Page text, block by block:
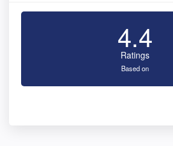
4.4
Ratings
Based on